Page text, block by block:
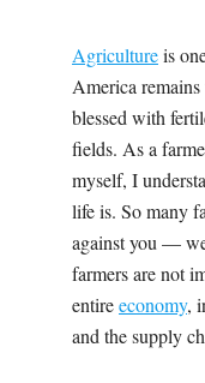
Agricultureis
America
blessed with
fields. As a
myself, I
life is. So many
against you —
farmers are not
entireeconomy,
and the supply